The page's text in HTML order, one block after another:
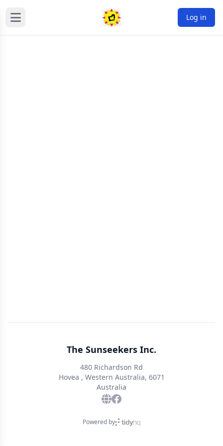
Log in
The Sunseekers Inc.
480 Richardson Rd
Hovea , Western Australia, 6071
Australia
Powered by